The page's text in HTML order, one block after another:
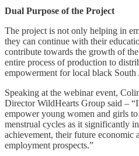
Dual Purpose of the Project
The project is not only helping in
they can continue with their
contribute towards the growth of
entire process of production to
empowerment for local black
Speaking at the webinar event,
Director WildHearts Group said –
empower young women and girls
menstrual cycles as it significantly
achievement, their future economic
employment prospects.”